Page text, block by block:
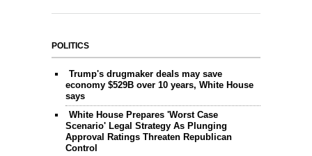
POLITICS
Trump's drugmaker deals may save
economy $529B over 10 years, White House
says
White House Prepares 'Worst Case
Scenario' Legal Strategy As Plunging
Approval Ratings Threaten Republican
Control